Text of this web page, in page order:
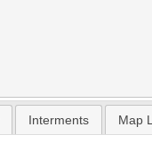
Interments Map